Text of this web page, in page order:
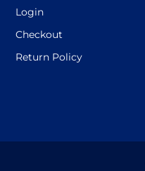
Login
Checkout
Return Policy